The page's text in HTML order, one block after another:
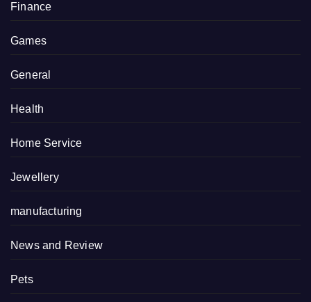
Finance
Games
General
Health
Home Service
Jewellery
manufacturing
News and Review
Pets